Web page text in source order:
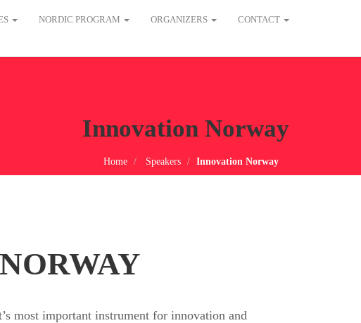
NORDIC PROGRAM ORGANIZERS CONTACT
Innovation Norway
Home Speakers Innovation Norway
most important instrument for innovation and